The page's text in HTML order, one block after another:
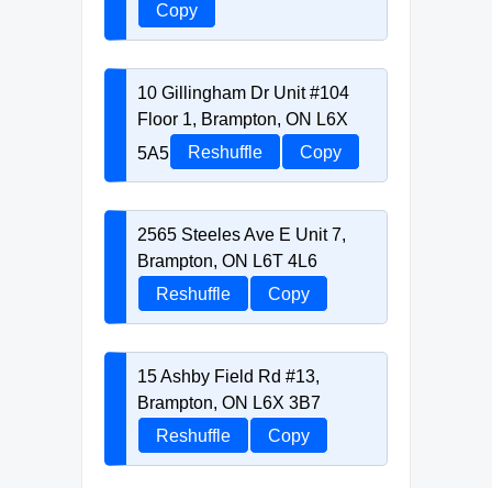
Copy
10 Gillingham Dr Unit #104
Floor 1, Brampton, ON L6X
5A5
Reshuffle Copy
2565 Steeles Ave E Unit 7,
Brampton, ON L6T 4L6
Reshuffle
Copy
15 Ashby Field Rd #13,
Brampton, ON L6X 3B7
Reshuffle
Copy